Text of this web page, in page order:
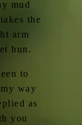
mud
the
arm
bun.
to
way
as
you